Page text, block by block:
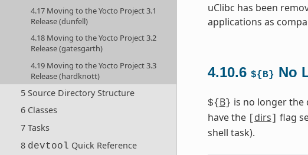
4.17 Moving to the Yocto Project 3.1
Release (dunfell)
4.18 Moving to the Yocto Project 3.2
Release (gatesgarth)
4.19 Moving to the Yocto Project 3.3
Release (hardknott)
5 Source Directory Structure
6 Classes
7 Tasks
8 devtool Quick Reference
uClibc has been
applications as
4.10.6 ${B} No
${ B} is no longer the
have the
dirs flag
shell task).